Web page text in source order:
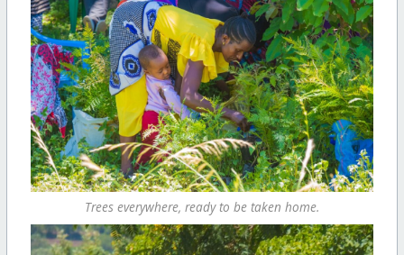
Trees everywhere, ready to be taken home.